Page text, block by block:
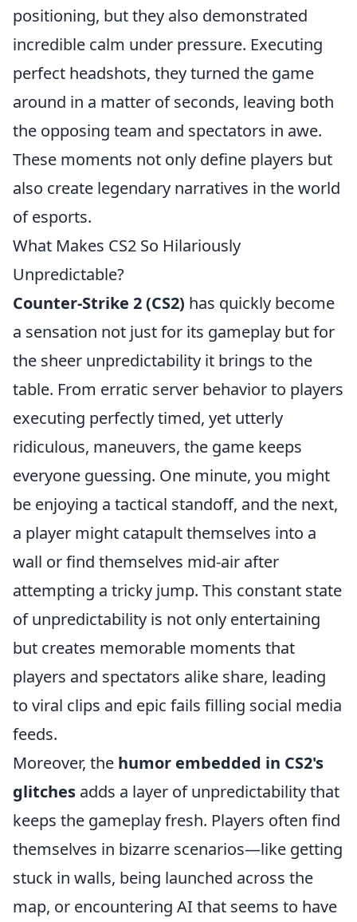
positioning, but they also demonstrated
incredible calm under pressure. Executing
perfect headshots, they turned the game
around in a matter of seconds, leaving both
the opposing team and spectators in awe.
These moments not only define players but
also create legendary narratives in the world
of esports.
What Makes CS2 So Hilariously
Unpredictable?
Counter-Strike 2 (CS2) has quickly become
a sensation not just for its gameplay but for
the sheer unpredictability it brings to the
table. From erratic server behavior to players
executing perfectly timed, yet utterly
ridiculous, maneuvers, the game keeps
everyone guessing. One minute, you might
be enjoying a tactical standoff, and the next,
a player might catapult themselves into a
wall or find themselves mid-air after
attempting a tricky jump. This constant state
of unpredictability is not only entertaining
but creates memorable moments that
players and spectators alike share, leading
to viral clips and epic fails filling social media
feeds.
Moreover, the humor embedded in CS2's
glitches adds a layer of unpredictability that
keeps the gameplay fresh. Players often find
themselves in bizarre scenarios—like getting
stuck in walls, being launched across the
map, or encountering AI that seems to have